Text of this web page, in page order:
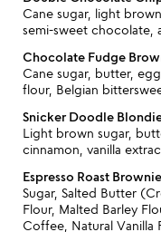
Cane sugar, light
semi-sweet chocolate,
Chocolate Fudge
Cane sugar, butter,
flour, Belgian
Snicker Doodle
Light brown sugar,
cinnamon, vanilla
Espresso Roast
Sugar, Salted Butter
Flour, Malted Barley
Coffee, Natural Vanilla